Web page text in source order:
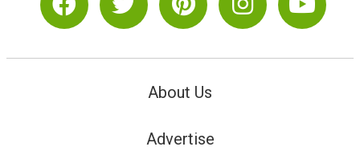
About Us
Advertise